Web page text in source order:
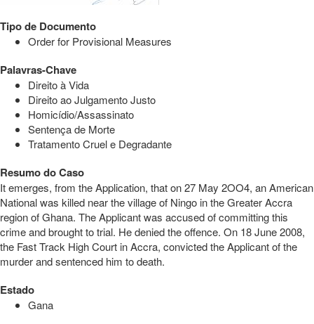
Tipo de Documento
Order for Provisional Measures
Palavras-Chave
Direito à Vida
Direito ao Julgamento Justo
Homicídio/Assassinato
Sentença de Morte
Tratamento Cruel e Degradante
Resumo do Caso
It emerges, from the Application, that on 27 May 2OO4, an American
National was killed near the village of Ningo in the Greater Accra
region of Ghana. The Applicant was accused of committing this
crime and brought to trial. He denied the offence. On 18 June 2008,
the Fast Track High Court in Accra, convicted the Applicant of the
murder and sentenced him to death.
Estado
Gana